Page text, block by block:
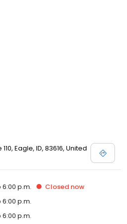
Eagle, ID, 83616, United
6:00 p.m. Closed now
6:00 p.m.
6:00 p.m.